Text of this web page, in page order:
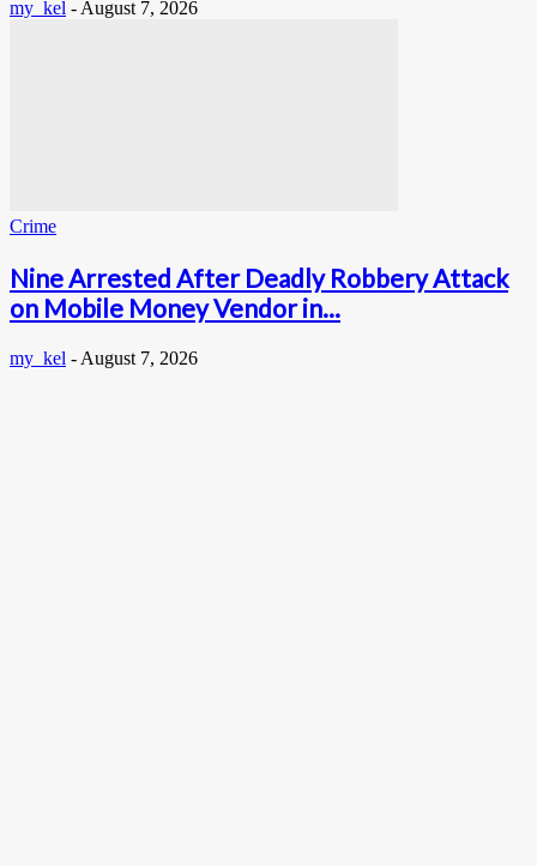
my_kel - August 7, 2026
Crime
Nine Arrested After Deadly Robbery Attack
on Mobile Money Vendor in...
my_kel - August 7, 2026